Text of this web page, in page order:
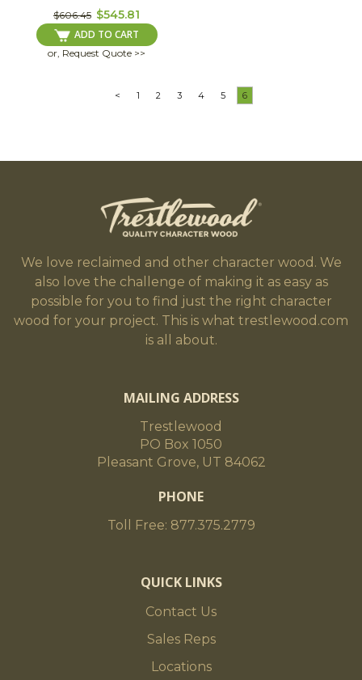
$606.45 $545.81
ADD TO CART
or, Request Quote >>
< 1 2 3 4 5 6
We love reclaimed and other character wood. We
also love the challenge of making it as easy as
possible for you to find just the right character
wood for your project. This is what trestlewood.com
is all about.
MAILING ADDRESS
Trestlewood
PO Box 1050
Pleasant Grove, UT 84062
PHONE
Toll Free: 877.375.2779
QUICK LINKS
Contact Us
Sales Reps
Locations